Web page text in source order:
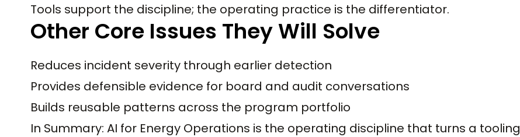
Tools support the discipline; the operating practice is the differentiator.
Other Core Issues They Will Solve
Reduces incident severity through earlier detection
Provides defensible evidence for board and audit conversations
Builds reusable patterns across the program portfolio
In Summary: AI for Energy Operations is the operating discipline that turns a tooling